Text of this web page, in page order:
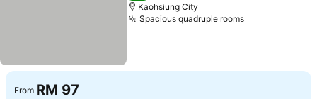
Kaohsiung City
Spacious quadruple rooms
From RM 97